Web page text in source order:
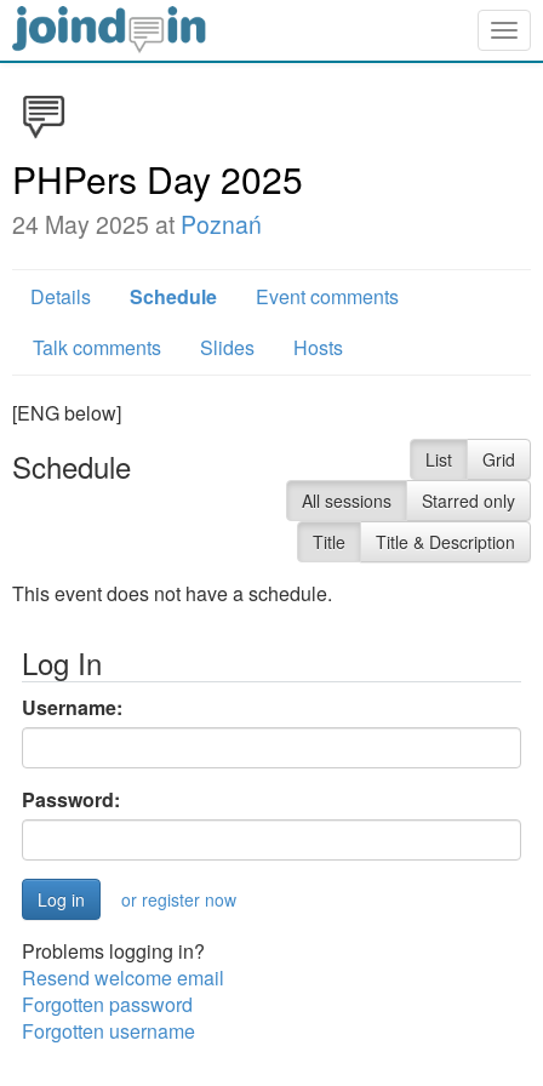
PHPers Day 2025
24 May 2025 at Poznań
Details Schedule
Event comments
Talk comments
Slides Hosts
[ENG below]
Schedule List
Grid
All sessions
Starred only
Title
Title & Description
This event does not have a schedule.
Log In
Username:
Password:
or register now
Problems logging in?
Resend welcome email
Forgotten password
Forgotten username